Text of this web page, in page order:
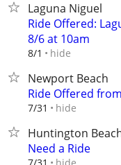
Laguna Niguel
Ride Offered:
8/6 at 10am
8/1 hide
Newport Beach
Ride Offered
7/31 hide
Huntington
Need a Ride
hide